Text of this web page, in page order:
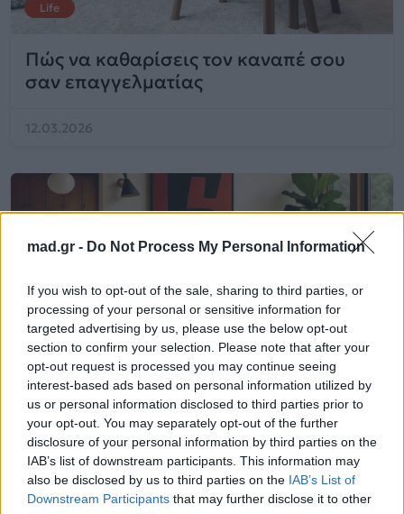
mad.gr - Do Not Process My Personal Information
If you wish to opt-out of the sale, sharing to third parties, or
processing of your personal or sensitive information for
targeted advertising by us, please use the below opt-out
section to confirm your selection. Please note that after your
opt-out request is processed you may continue seeing
interest-based ads based on personal information utilized by
us or personal information disclosed to third parties prior to
your opt-out. You may separately opt-out of the further
disclosure of your personal information by third parties on the
IAB’s list of downstream participants. This information may
also be disclosed by us to third parties on the IAB’s List of
Downstream Participants that may further disclose it to other
Life
Πώς να καθαρίσεις τον καναπέ σου
σαν επαγγελματίας
12.03.2026
Τα 5 βήματα για να επιλέξεις τον
ιδανικό καναπέ για το σπίτι σου